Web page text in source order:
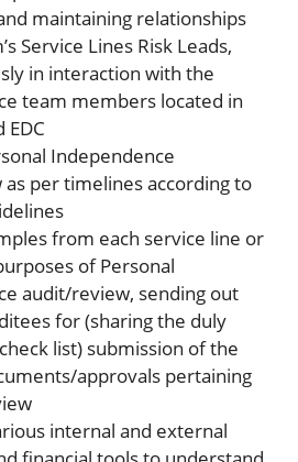
maintaining relationships
Service Lines Risk Leads,
in interaction with the
team members located in
EDC
Independence
per timelines according to
from each service line or
of Personal
audit/review, sending out
for (sharing the duly
list) submission of the
approvals pertaining
internal and external